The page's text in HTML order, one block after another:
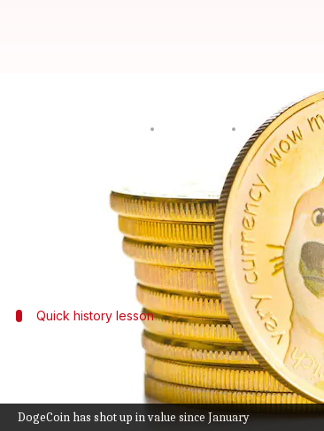
DogeCoin has shot up in value since January
Here is what made
07:55 pm
DogeCoin, a penny stock equivalent of
This is an incredible feat since a 10-
Quick history lesson
Doge started as a meme
DogeCoin was created in 2013 as an
identifiable by its logo of a Shiba Inu dog
The altcoin's rise in value can be